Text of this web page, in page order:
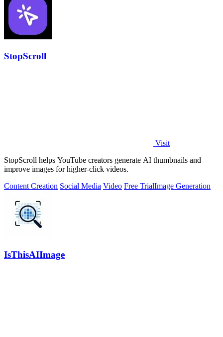
StopScroll
Visit
StopScroll helps YouTube creators generate AI thumbnails and
improve images for higher-click videos.
Content Creation Social Media Video Free TrialImage Generation
IsThisAIImage